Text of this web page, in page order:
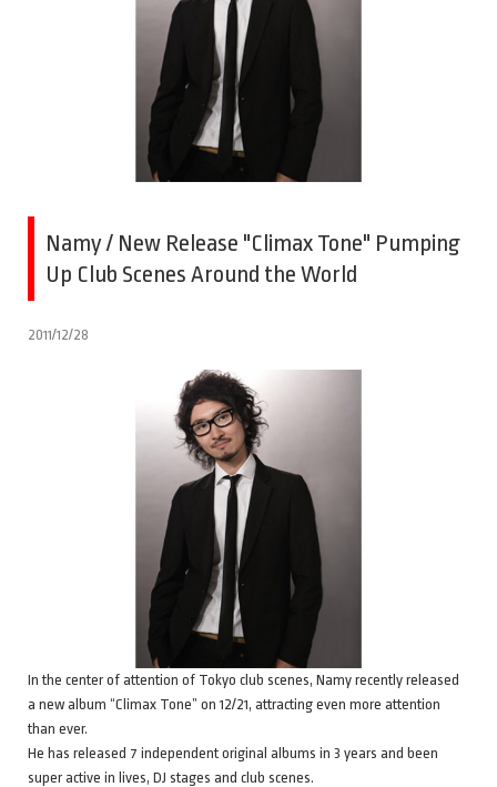
Namy / New Release "Climax Tone" Pumping
Up Club Scenes Around the World
2011/12/28
In the center of attention of Tokyo club scenes, Namy recently released
a new album “Climax Tone” on 12/21, attracting even more attention
than ever.
He has released 7 independent original albums in 3 years and been
super active in lives, DJ stages and club scenes.